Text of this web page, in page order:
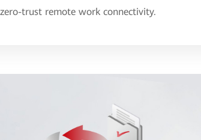
trust remote work connectivity.